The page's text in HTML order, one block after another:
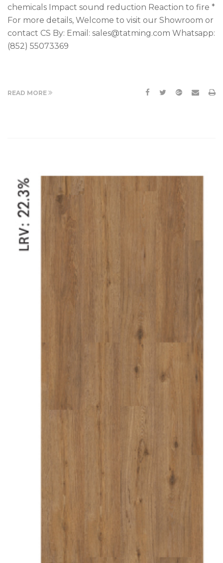
chemicals Impact sound reduction Reaction to fire *
For more details, Welcome to visit our Showroom or
contact CS By: Email: sales@tatming.com Whatsapp:
(852) 55073369
READ MORE